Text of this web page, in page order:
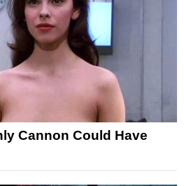
Cannon Could Have